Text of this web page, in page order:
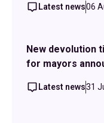
Latest news06
New devolution
for mayors
Latest news31